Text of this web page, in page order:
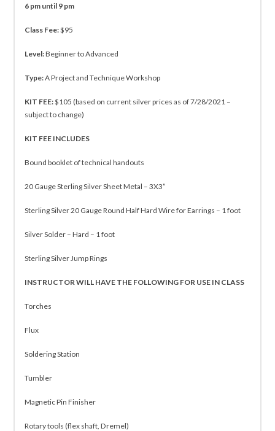
6 pm until 9 pm
Class Fee:$95
Level:Beginner to Advanced
Type:A Project and Technique Workshop
KIT FEE:$105 (based on current silver prices as of 7/28/2021 –
subject to change)
KIT FEE INCLUDES
Bound booklet of technical handouts
20 Gauge Sterling Silver Sheet Metal – 3X3”
Sterling Silver 20 Gauge Round Half Hard Wire for Earrings – 1 foot
Silver Solder – Hard – 1 foot
Sterling Silver Jump Rings
INSTRUCTOR WILL HAVE THE FOLLOWING FOR USE IN CLASS
Torches
Flux
Soldering Station
Tumbler
Magnetic Pin Finisher
Rotary tools (flex shaft, Dremel)